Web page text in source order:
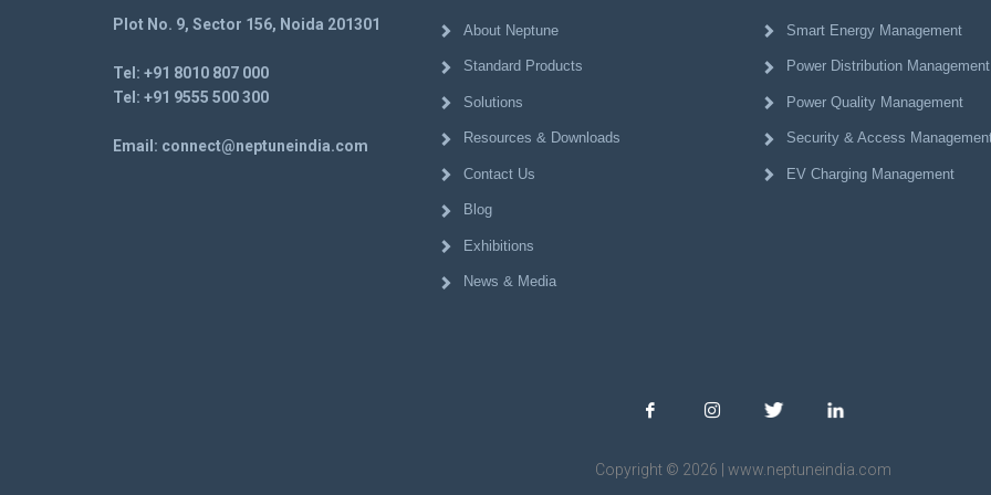
Plot No. 9, Sector 156, Noida 201301
Tel: +91 8010 807 000
Tel: +91 9555 500 300
Email: connect@neptuneindia.com
About Neptune
Standard Products
Solutions
Resources & Downloads
Contact Us
Blog
Exhibitions
News & Media
Smart Energy Management
Power Distribution Management
Power Quality Management
Security & Access
EV Charging Management
Copyright © 2026 | www.neptuneindia.com